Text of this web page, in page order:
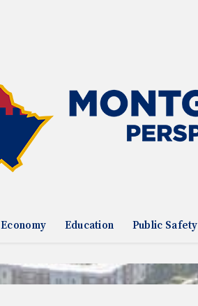
Economy Education Public Safety